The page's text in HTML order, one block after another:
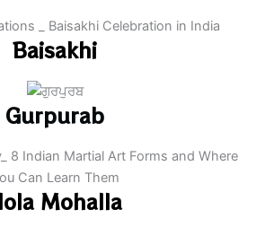
Baisakhi
Gurpurab
Mohalla